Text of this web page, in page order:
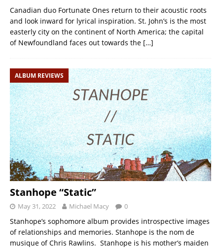
Canadian duo Fortunate Ones return to their acoustic roots
and look inward for lyrical inspiration. St. John’s is the most
easterly city on the continent of North America; the capital
of Newfoundland faces out towards the […]
ALBUM REVIEWS
Stanhope “Static”
May 31, 2022 Michael Macy 0
Stanhope’s sophomore album provides introspective images
of relationships and memories. Stanhope is the nom de
musique of Chris Rawlins. Stanhope is his mother’s maiden